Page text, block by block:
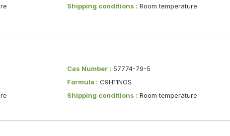
Shipping conditions : Room temperature
Cas Number : 57774-79-5
Formula : C9H11NOS
Shipping conditions : Room temperature